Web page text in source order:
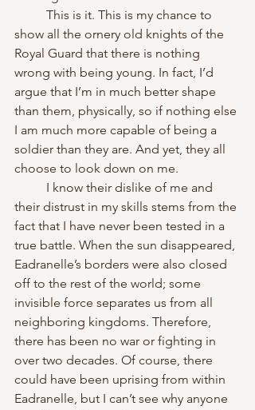
show all the ornery old knights of the
Royal Guard that there is nothing
wrong with being young. In fact, I’d
argue that I’m in much better shape
than them, physically, so if nothing else
I am much more capable of being a
soldier than they are. And yet, they all
choose to look down on me.
their distrust in my skills stems from the
fact that I have never been tested in a
true battle. When the sun disappeared,
Eadranelle’s borders were also closed
off to the rest of the world; some
invisible force separates us from all
neighboring kingdoms. Therefore,
there has been no war or fighting in
over two decades. Of course, there
could have been uprising from within
Eadranelle, but I can’t see why anyone